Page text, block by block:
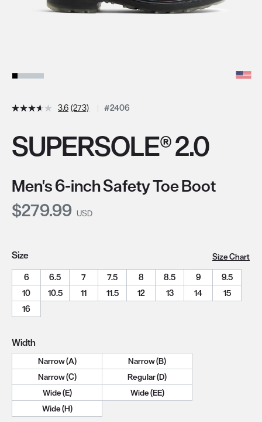
3.6 (273) #2406
SUPERSOLE® 2.0
Men's 6-inch Safety Toe Boot
Current Price:
$279.99 USD
Size
Size Chart
6
6.5 7 7.5 8 8.5 9
9.5
10
10.5 11 11.5 12 13 14
15
16
Width
Narrow (A)
Narrow (B)
Narrow (C)
Regular (D)
Wide (E)
Wide (EE)
Wide (H)